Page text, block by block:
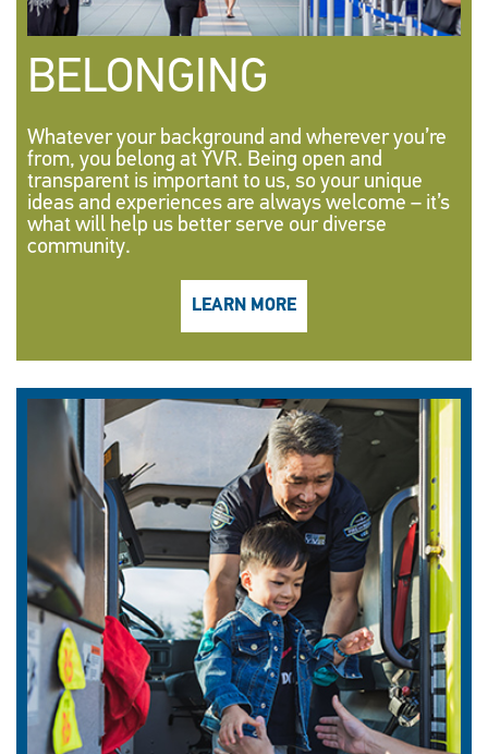
BELONGING
Whatever your background and wherever you’re
from, you belong at YVR. Being open and
transparent is important to us, so your unique
ideas and experiences are always welcome – it’s
what will help us better serve our diverse
community.
LEARN MORE